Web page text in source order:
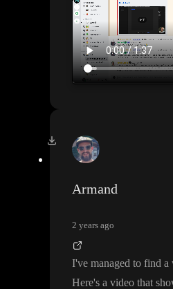
Armand
2 years ago
I've managed to find
Here's a video that